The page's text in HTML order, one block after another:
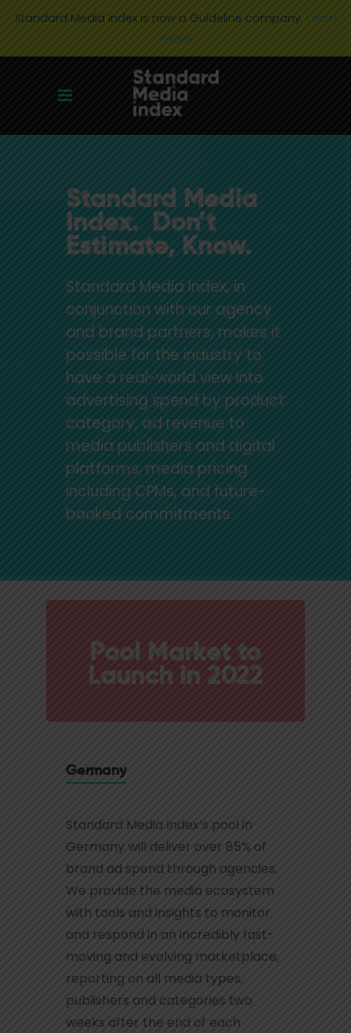
Standard Media Index is now a Guideline company. Learn
more
Standard Media
Index. Don’t
Estimate, Know.
Standard Media Index, in
conjunction with our agency
and brand partners, makes it
possible for the industry to
have a real-world view into
advertising spend by product
category, ad revenue to
media publishers and digital
platforms, media pricing
including CPMs, and future-
booked commitments.
Pool Market to
Launch in 2022
Germany
Standard Media Index’s pool in
Germany will deliver over 85% of
brand ad spend through agencies.
We provide the media ecosystem
with tools and insights to monitor
and respond in an incredibly fast-
moving and evolving marketplace,
reporting on all media types,
publishers and categories two
weeks after the end of each